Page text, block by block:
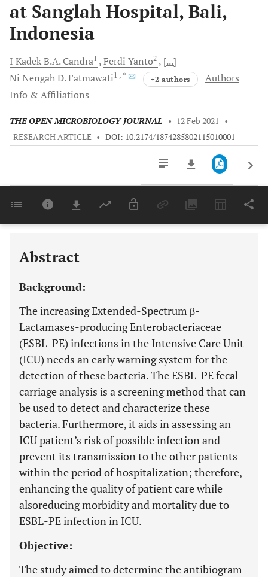
at Sanglah Hospital, Bali,
Indonesia
I Kadek B.A. Candra1 Ferdi Yanto2
[...]
Ni Nengah D.Fatmawati1 , * +2 authors
Authors
Info & Affiliations
THE OPEN MICROBIOLOGY JOURNAL • 12 Feb 2021
•
RESEARCH ARTICLE • DOI: 10.2174/1874285802115010001
Last 6 Months 11,803
Abstract
Background:
The increasing Extended-Spectrum β-
Lactamases-producing Enterobacteriaceae
(ESBL-PE) infections in the Intensive Care Unit
(ICU) needs an early warning system for the
detection of these bacteria. The ESBL-PE fecal
carriage analysis is a screening method that can
be used to detect and characterize these
bacteria. Furthermore, it aids in assessing an
ICU patient’s risk of possible infection and
prevent its transmission to the other patients
within the period of hospitalization; therefore,
enhancing the quality of patient care while
alsoreducing morbidity and mortality due to
ESBL-PE infection in ICU.
Objective:
The study aimed to determine the antibiogram